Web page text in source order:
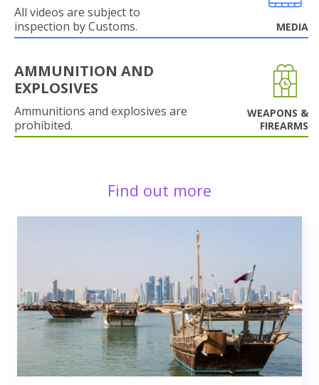
All videos are subject to
inspection by Customs.
MEDIA
AMMUNITION AND
EXPLOSIVES
Ammunitions and explosives are
prohibited.
WEAPONS &
FIREARMS
Find out more